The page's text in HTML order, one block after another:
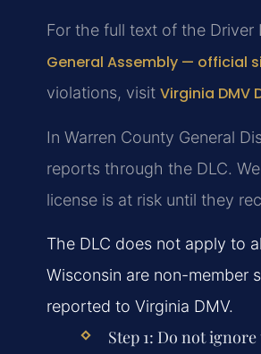
For the full text of the Driver
General Assembly — official
violations, visit Virginia DMV
In Warren County General
reports through the DLC.
license is at risk until they
The DLC does not apply to
Wisconsin are non-member
reported to Virginia DMV.
Step 1: Do not